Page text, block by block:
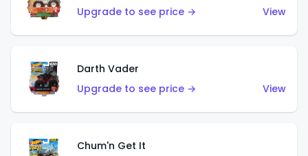
Upgrade to see price →
View
Darth Vader
Upgrade to see price →
View
Chum'n Get It